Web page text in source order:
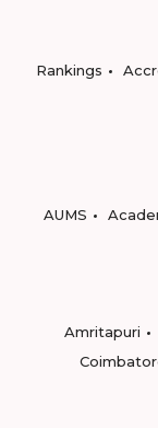
Rankings
AUMS
Amritapuri